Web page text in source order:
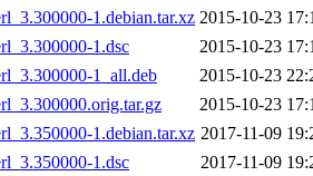
1.debian.tar.xz 2015-10-23
1.dsc
2015-10-23
1_all.deb
2015-10-23
2015-10-23
1.debian.tar.xz 2017-11-09
1.dsc
2017-11-09